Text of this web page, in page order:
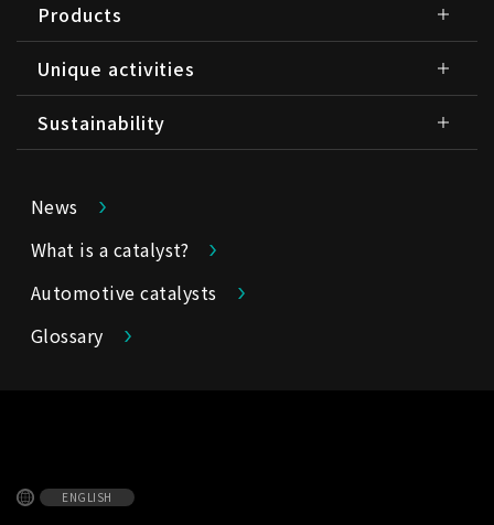
Products
Unique activities
Sustainability
News
What is a catalyst?
Automotive catalysts
Glossary
ENGLISH